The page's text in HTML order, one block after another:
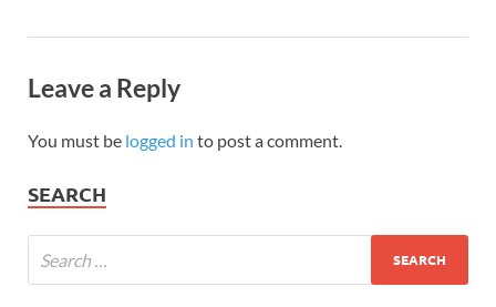
Leave a Reply
You must be logged in to post a comment.
SEARCH